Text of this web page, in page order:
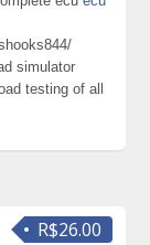
simulator
testing of all
R$26.00